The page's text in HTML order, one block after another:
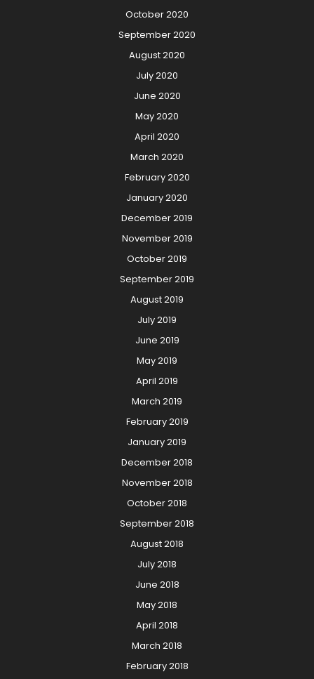
October 2020
September 2020
August 2020
July 2020
June 2020
May 2020
April 2020
March 2020
February 2020
January 2020
December 2019
November 2019
October 2019
September 2019
August 2019
July 2019
June 2019
May 2019
April 2019
March 2019
February 2019
January 2019
December 2018
November 2018
October 2018
September 2018
August 2018
July 2018
June 2018
May 2018
April 2018
March 2018
February 2018